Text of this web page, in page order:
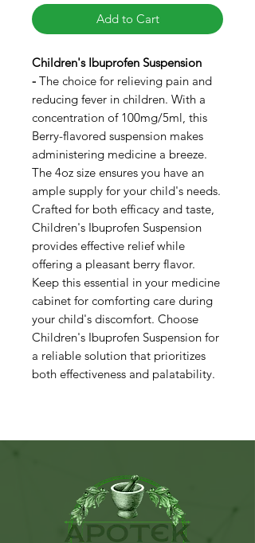
Add to Cart
Children's Ibuprofen Suspension
- The choice for relieving pain and
reducing fever in children. With a
concentration of 100mg/5ml, this
Berry-flavored suspension makes
administering medicine a breeze.
The 4oz size ensures you have an
ample supply for your child's needs.
Crafted for both efficacy and taste,
Children's Ibuprofen Suspension
provides effective relief while
offering a pleasant berry flavor.
Keep this essential in your medicine
cabinet for comforting care during
your child's discomfort. Choose
Children's Ibuprofen Suspension for
a reliable solution that prioritizes
both effectiveness and palatability.